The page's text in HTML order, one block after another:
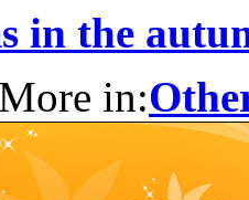
in the
in: